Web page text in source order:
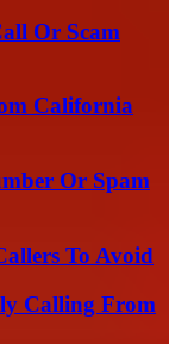
Or Scam
California
Or Spam
To Avoid
Calling From